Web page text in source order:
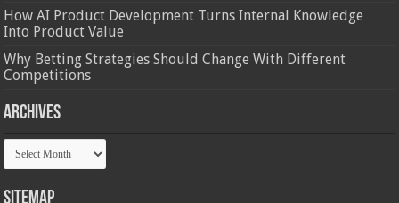
How AI Product Development Turns Internal Knowledge
Into Product Value
Why Betting Strategies Should Change With Different
Competitions
Archives
Archives
Sitemap